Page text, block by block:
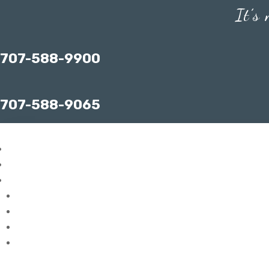
It’s
707-588-9900
707-588-9065